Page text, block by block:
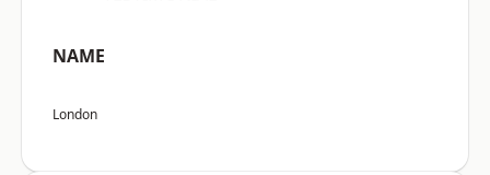
NAME
London